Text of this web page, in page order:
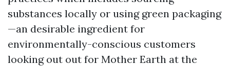
substances locally or using green packaging
—an desirable ingredient for
environmentally-conscious customers
looking out out for Mother Earth at the